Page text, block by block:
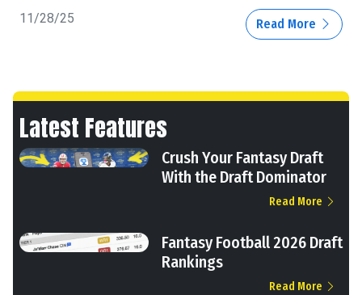
11/28/25 Read More
Latest Features
Crush Your Fantasy Draft
With the Draft Dominator
Read More
Fantasy Football 2026 Draft
Rankings
Read More